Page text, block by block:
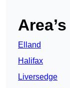
Elland
Halifax
Liversedge